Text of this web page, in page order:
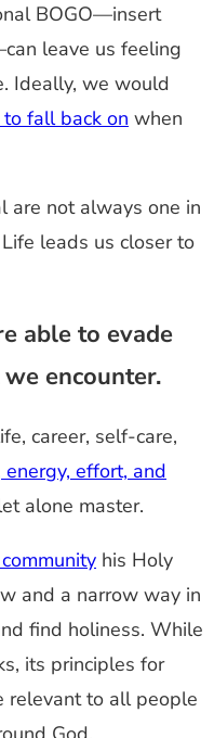
BOGO—insert
leave us feeling
Ideally, we would
fall back on when
are not always one in
leads us closer to
able to evade
encounter.
career, self-care,
effort, and
alone master.
his Holy
and a narrow way in
find holiness. While
its principles for
relevant to all people